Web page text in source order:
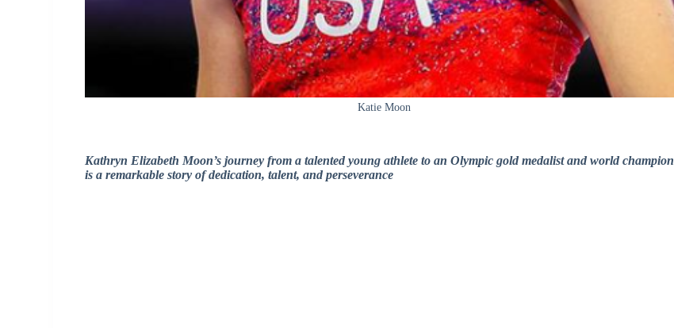
Katie Moon
Kathryn Elizabeth Moon’s journey from a talented young athlete to an Olympic gold medalist and world champion
is a remarkable story of dedication, talent, and perseverance